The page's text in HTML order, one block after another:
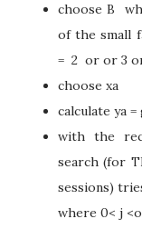
choose B
of the small
= 2 or or 3 or
choose xa
calculate ya
with the
search (for
sessions)
where 0< j